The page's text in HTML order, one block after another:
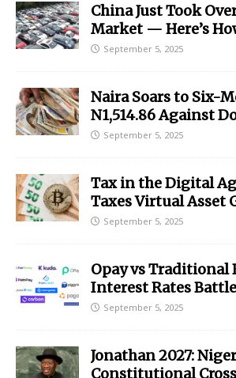
China Just Took
Market — Here’s
September 5, 2025
Naira Soars to Six-
N1,514.86 Against
September 5, 2025
Tax in the Digital
Taxes Virtual Asset
September 5, 2025
Opay vs Traditional
Interest Rates
September 5, 2025
Jonathan 2027:
Constitutional